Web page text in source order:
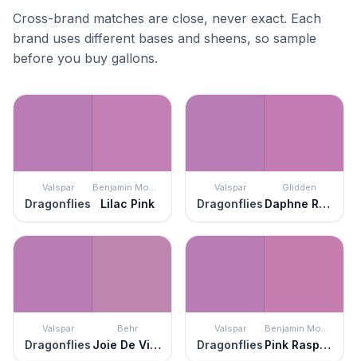
Cross-brand matches are close, never exact. Each
brand uses different bases and sheens, so sample
before you buy gallons.
Valspar
Dragonflies
Benjamin Moore
Lilac Pink
Valspar
Dragonflies
Glidden
Daphne Rose
Valspar
Dragonflies
Behr
Joie De Vivre
Valspar
Dragonflies
Benjamin Moore
Pink Raspberry